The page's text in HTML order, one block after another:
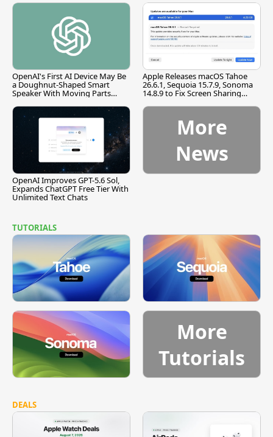
OpenAI's First AI Device May Be
a Doughnut-Shaped Smart
Speaker With Moving Parts
Apple Releases macOS Tahoe
26.6.1, Sequoia 15.7.9, Sonoma
14.8.9 to Fix Screen Sharing
OpenAI Improves GPT-5.6 Sol,
Expands ChatGPT Free Tier With
Unlimited Text Chats
More
News
TUTORIALS
More
Tutorials
DEALS